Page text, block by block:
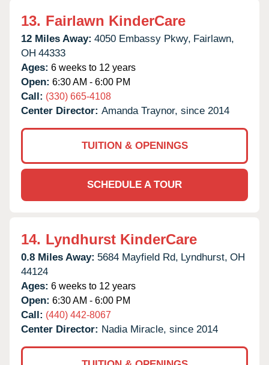
13. Fairlawn KinderCare
12 Miles Away: 4050 Embassy Pkwy, Fairlawn,
OH 44333
Ages: 6 weeks to 12 years
Open: 6:30 AM - 6:00 PM
Call: (330) 665-4108
Center Director: Amanda Traynor, since 2014
TUITION & OPENINGS
SCHEDULE A TOUR
14. Lyndhurst KinderCare
0.8 Miles Away: 5684 Mayfield Rd, Lyndhurst, OH
44124
Ages: 6 weeks to 12 years
Open: 6:30 AM - 6:00 PM
Call: (440) 442-8067
Center Director: Nadia Miracle, since 2014